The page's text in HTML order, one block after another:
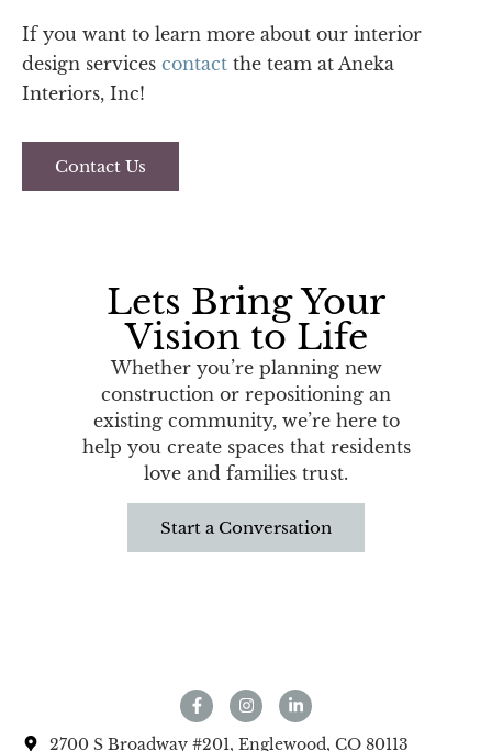
If you want to learn more about our interior
design services contact the team at Aneka
Interiors, Inc!
Contact Us
Lets Bring Your
Vision to Life
Whether you’re planning new
construction or repositioning an
existing community, we’re here to
help you create spaces that residents
love and families trust.
Start a Conversation
2700 S Broadway #201, Englewood, CO 80113